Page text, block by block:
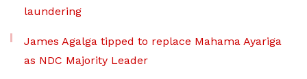
laundering
James Agalga tipped to replace Mahama Ayariga
as NDC Majority Leader